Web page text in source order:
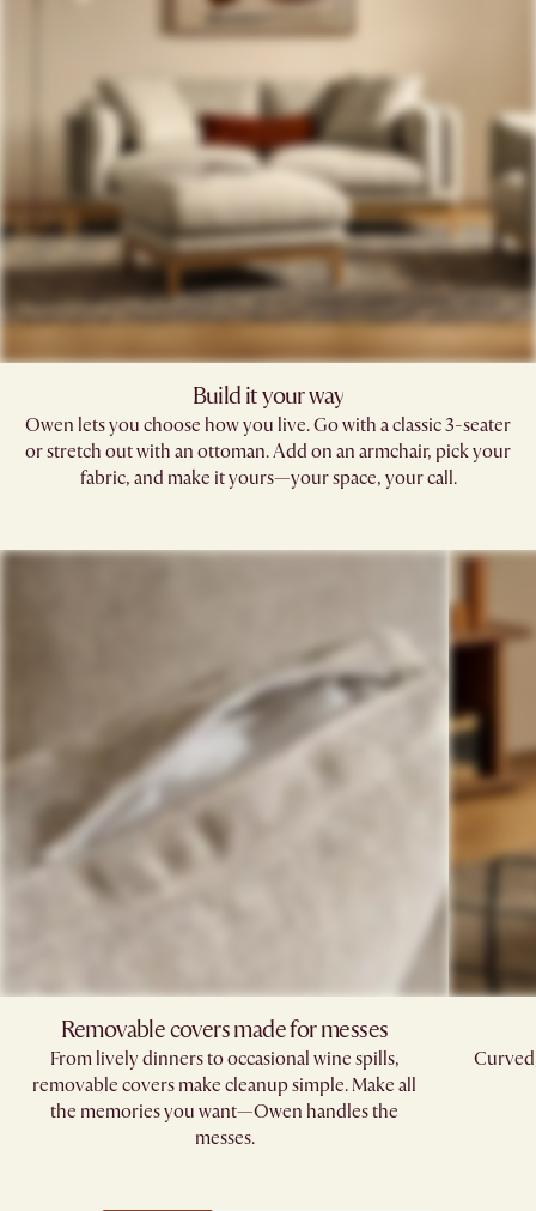
Build it your way
Owen lets you choose how you live. Go with a classic 3-seater
or stretch out with an ottoman. Add on an armchair, pick your
fabric, and make it yours—your space, your call.
Removable covers made for messes
From lively dinners to occasional wine spills,
removable covers make cleanup simple. Make all
the memories you want—Owen handles the
messes.